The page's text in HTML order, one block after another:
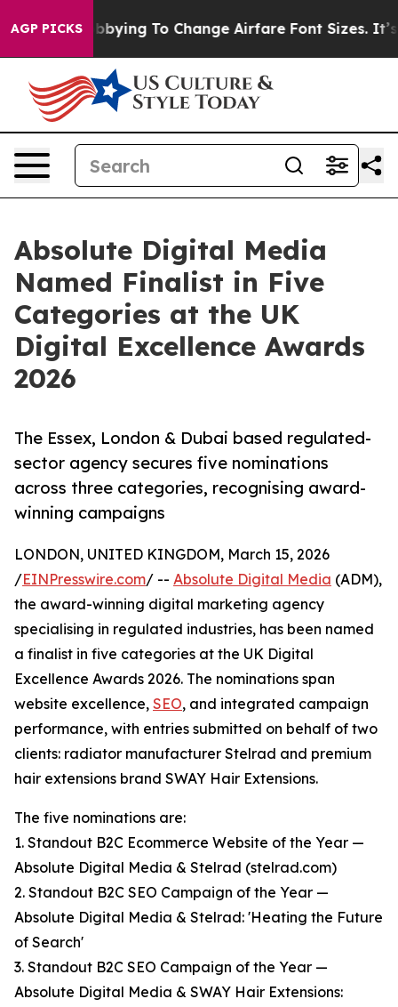
AGP PICKS
Are Lobbying To Change Airfare Font Sizes. It’s
Absolute Digital Media
Named Finalist in Five
Categories at the UK
Digital Excellence Awards
2026
The Essex, London & Dubai based regulated-
sector agency secures five nominations
across three categories, recognising award-
winning campaigns
LONDON, UNITED KINGDOM, March 15, 2026
/EINPresswire.com/ -- Absolute Digital Media (ADM),
the award-winning digital marketing agency
specialising in regulated industries, has been named
a finalist in five categories at the UK Digital
Excellence Awards 2026. The nominations span
website excellence, SEO, and integrated campaign
performance, with entries submitted on behalf of two
clients: radiator manufacturer Stelrad and premium
hair extensions brand SWAY Hair Extensions.
The five nominations are:
1. Standout B2C Ecommerce Website of the Year —
Absolute Digital Media & Stelrad (stelrad.com)
2. Standout B2C SEO Campaign of the Year —
Absolute Digital Media & Stelrad: 'Heating the Future
of Search'
3. Standout B2C SEO Campaign of the Year —
Absolute Digital Media & SWAY Hair Extensions: